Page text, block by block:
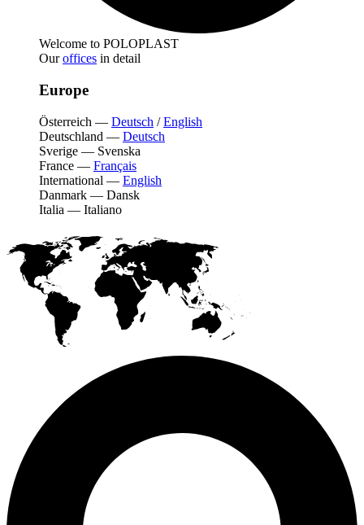
Welcome to POLOPLAST
Ouroffices in detail
Europe
Österreich — Deutsch /English
Deutschland — Deutsch
Sverige — Svenska
France — Français
International — English
Danmark — Dansk
Italia — Italiano